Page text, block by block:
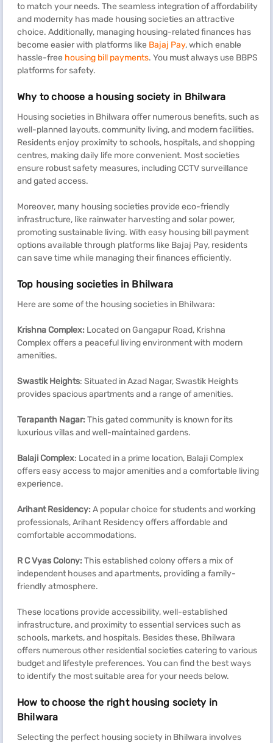
to match your needs. The seamless integration of affordability
and modernity has made housing societies an attractive
choice. Additionally, managing housing-related finances has
become easier with platforms like Bajaj Pay, which enable
hassle-free housing bill payments. You must always use BBPS
platforms for safety.
Why to choose a housing society in Bhilwara
Housing societies in Bhilwara offer numerous benefits, such as
well-planned layouts, community living, and modern facilities.
Residents enjoy proximity to schools, hospitals, and shopping
centres, making daily life more convenient. Most societies
ensure robust safety measures, including CCTV surveillance
and gated access.
Moreover, many housing societies provide eco-friendly
infrastructure, like rainwater harvesting and solar power,
promoting sustainable living. With easy housing bill payment
options available through platforms like Bajaj Pay, residents
can save time while managing their finances efficiently.
Top housing societies in Bhilwara
Here are some of the housing societies in Bhilwara:
Krishna Complex: Located on Gangapur Road, Krishna
Complex offers a peaceful living environment with modern
amenities.
Swastik Heights: Situated in Azad Nagar, Swastik Heights
provides spacious apartments and a range of amenities.
Terapanth Nagar: This gated community is known for its
luxurious villas and well-maintained gardens.
Balaji Complex: Located in a prime location, Balaji Complex
offers easy access to major amenities and a comfortable living
experience.
ArihantResidency: A popular choice for students and working
professionals, Arihant Residency offers affordable and
comfortable accommodations.
R C Vyas Colony: This established colony offers a mix of
independent houses and apartments, providing a family-
friendly atmosphere.
These locations provide accessibility, well-established
infrastructure, and proximity to essential services such as
schools, markets, and hospitals. Besides these, Bhilwara
offers numerous other residential societies catering to various
budget and lifestyle preferences. You can find the best ways
to identify the most suitable area for your needs below.
How to choose the right housing society in
Bhilwara
Selecting the perfect housing society in Bhilwara involves